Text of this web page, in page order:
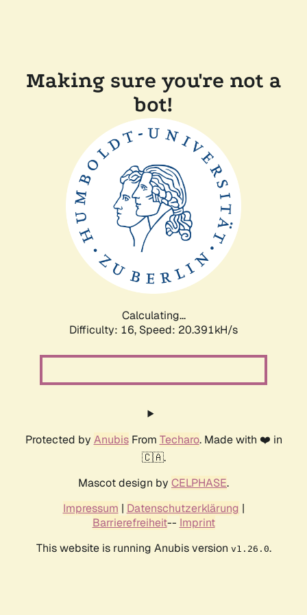
Making sure you're not a
bot!
Calculating...
Difficulty: 16, Speed: 20.391kH/s
Protected by AnubisFrom Techaro. Made with ❤️ in
🇨🇦.
Mascot design by CELPHASE.
Impressum | Datenschutzerklärung |
Barrierefreiheit-- Imprint
This website is running Anubis version v1.26.0.